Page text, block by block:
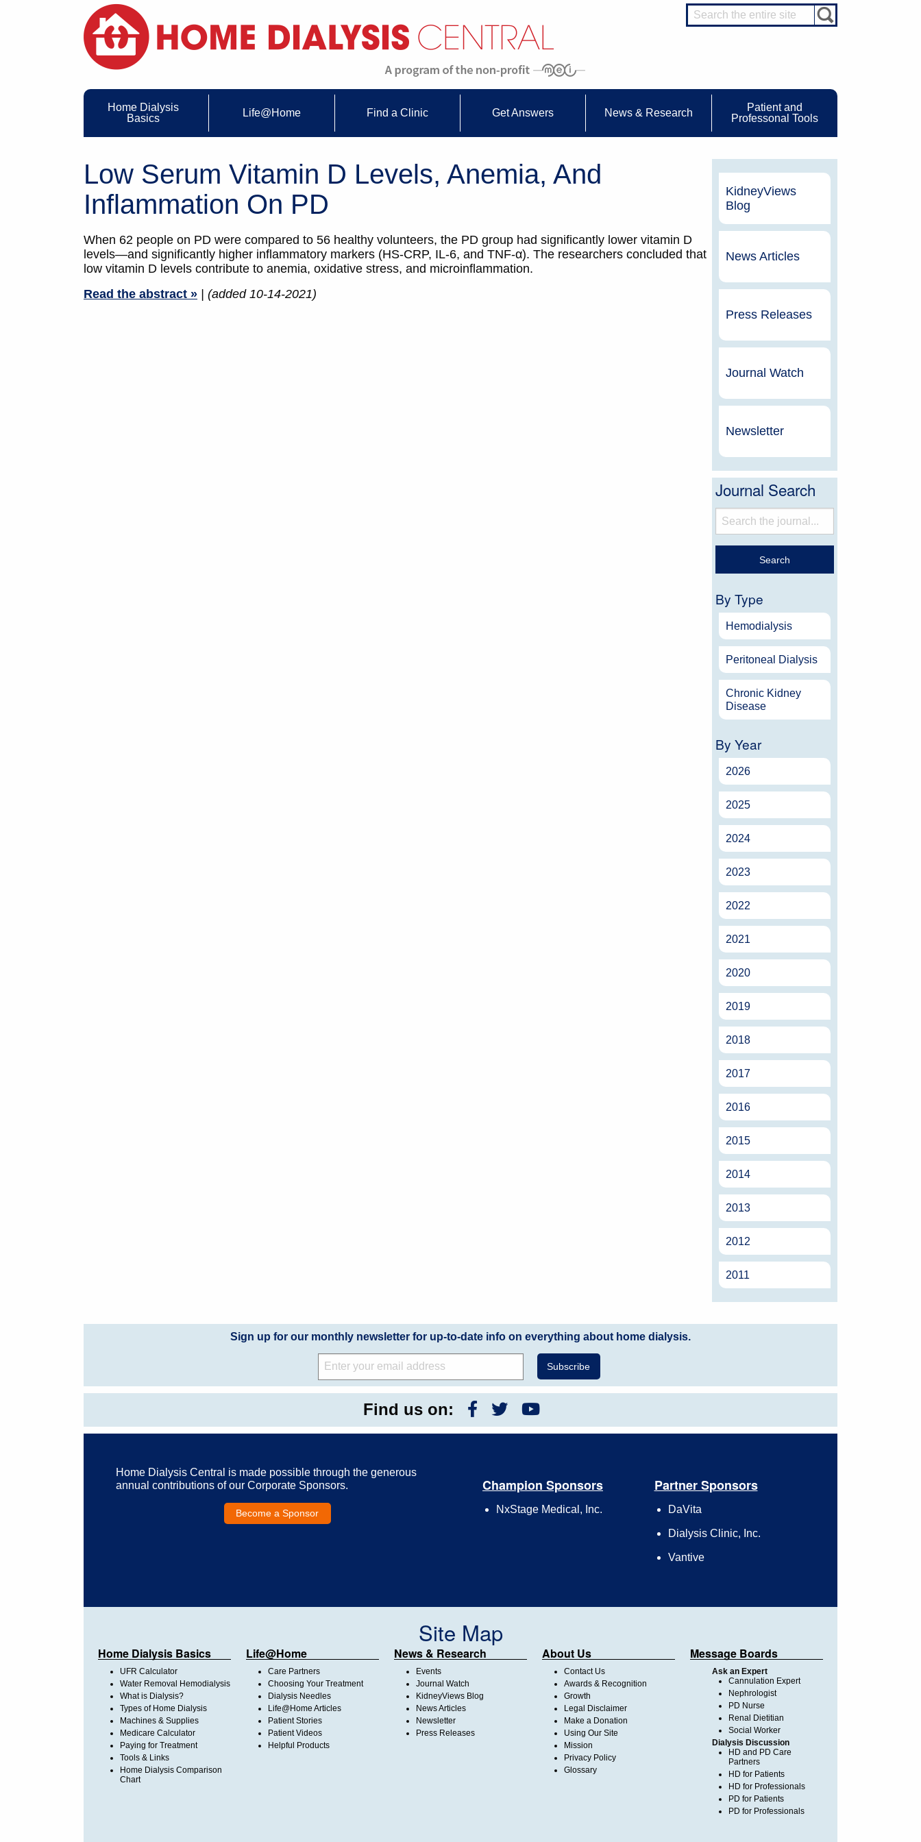
Home Dialysis
Basics
Life@Home Find a Clinic Get Answers News & Research
Patient and
Professonal Tools
Low Serum Vitamin D Levels, Anemia, And
Inflammation On PD
When 62 people on PD were compared to 56 healthy volunteers, the PD group had significantly lower vitamin D
levels—and significantly higher inflammatory markers (HS-CRP, IL-6, and TNF-α). The researchers concluded that
low vitamin D levels contribute to anemia, oxidative stress, and microinflammation.
Read the abstract »
| (added 10-14-2021)
KidneyViews
Blog
News Articles
Press Releases
Journal Watch
Newsletter
Journal Search
By Type
Hemodialysis
Peritoneal Dialysis
Chronic Kidney
Disease
By Year
2026
2025
2024
2023
2022
2021
2020
2019
2018
2017
2016
2015
2014
2013
2012
2011
Sign up for our monthly newsletter for up-to-date info on everything about home dialysis.
Find us on:
Home Dialysis Central is made possible through the generous
annual contributions of our Corporate Sponsors.
Become a Sponsor
Champion Sponsors
NxStage Medical, Inc.
Partner Sponsors
DaVita
Dialysis Clinic, Inc.
Vantive
Site Map
Home Dialysis Basics
UFR Calculator
Water Removal Hemodialysis
What is Dialysis?
Types of Home Dialysis
Machines & Supplies
Medicare Calculator
Paying for Treatment
Tools & Links
Home Dialysis Comparison
Chart
Life@Home
Care Partners
Choosing Your Treatment
Dialysis Needles
Life@Home Articles
Patient Stories
Patient Videos
Helpful Products
News & Research
Events
Journal Watch
KidneyViews Blog
News Articles
Newsletter
Press Releases
About Us
Contact Us
Awards & Recognition
Growth
Legal Disclaimer
Make a Donation
Using Our Site
Mission
Privacy Policy
Glossary
Message Boards
Ask an Expert
Cannulation Expert
Nephrologist
PD Nurse
Renal Dietitian
Social Worker
Dialysis Discussion
HD and PD Care
Partners
HD for Patients
HD for Professionals
PD for Patients
PD for Professionals